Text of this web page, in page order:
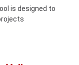
is designed to